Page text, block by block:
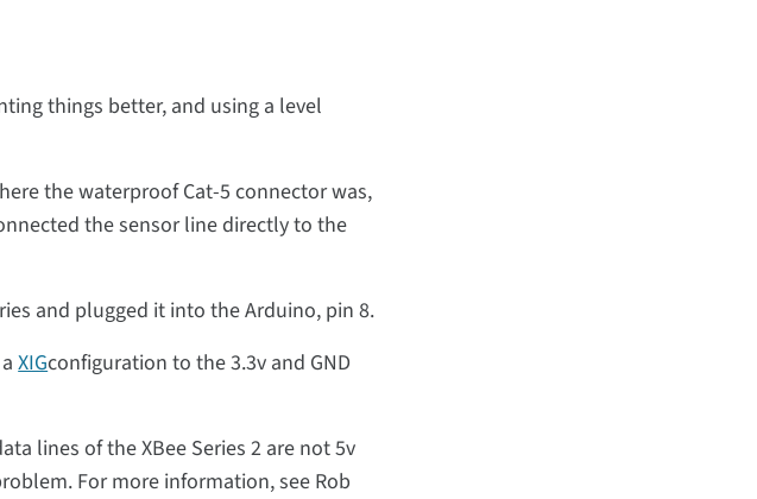
things better, and using a level
the waterproof Cat-5 connector was,
the sensor line directly to the
and plugged it into the Arduino, pin 8.
aXIGconfiguration to the 3.3v and GND
lines of the XBee Series 2 are not 5v
For more information, see Rob